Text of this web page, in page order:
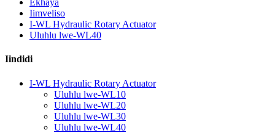
Ekhaya
Iimveliso
I-WL Hydraulic Rotary Actuator
Uluhlu lwe-WL40
Iindidi
I-WL Hydraulic Rotary Actuator
Uluhlu lwe-WL10
Uluhlu lwe-WL20
Uluhlu lwe-WL30
Uluhlu lwe-WL40